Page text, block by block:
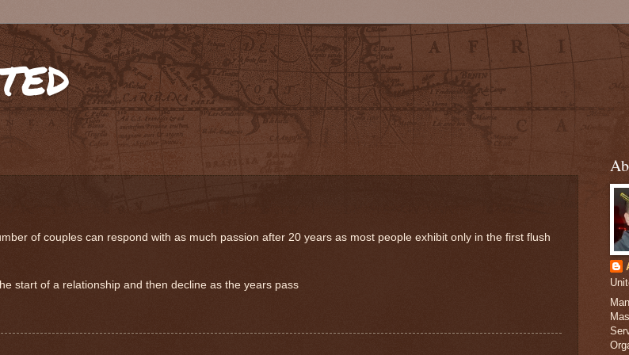
of couples can respond with as much passion after 20 years as most people exhibit only in the first flush
start of a relationship and then decline as the years pass